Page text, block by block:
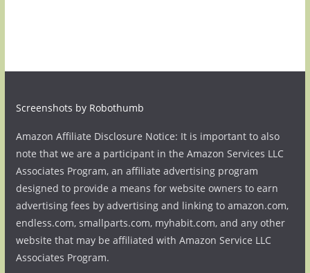
Screenshots by Robothumb
Amazon Affiliate Disclosure Notice: It is important to also
note that we are a participant in the Amazon Services LLC
Associates Program, an affiliate advertising program
designed to provide a means for website owners to earn
advertising fees by advertising and linking to amazon.com,
endless.com, smallparts.com, myhabit.com, and any other
website that may be affiliated with Amazon Service LLC
Associates Program.